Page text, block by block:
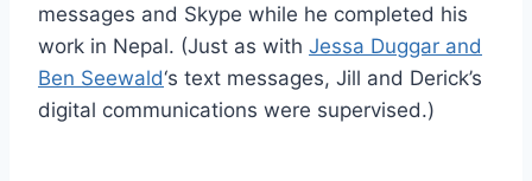
messages and Skype while he completed his
work in Nepal. (Just as with Jessa Duggar and
Ben Seewald‘s text messages, Jill and Derick’s
digital communications were supervised.)